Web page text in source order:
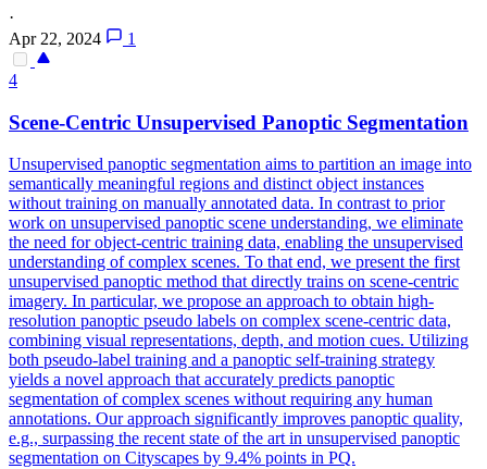
·
Apr 22, 2024
1
4
Scene-Centric Unsupervised Panoptic Segmentation
Unsupervised panoptic segmentation aims to partition an image into
semantically meaningful regions and distinct object instances
without training on manually annotated data. In contrast to prior
work on unsupervised panoptic scene understanding, we eliminate
the need for object-centric training data, enabling the unsupervised
understanding of complex scenes. To that end, we present the first
unsupervised panoptic method that directly trains on scene-centric
imagery. In particular, we propose an approach to obtain high-
resolution panoptic pseudo labels on complex scene-centric data,
combining visual representations, depth, and motion cues. Utilizing
both pseudo-label training and a panoptic self-training strategy
yields a novel approach that accurately predicts panoptic
segmentation of complex scenes without requiring any human
annotations. Our approach significantly improves panoptic quality,
e.g., surpassing the recent state of the art in unsupervised panoptic
segmentation on Cityscapes by 9.4% points in PQ.